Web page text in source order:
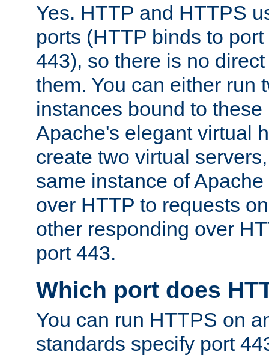
Yes. HTTP and HTTPS
ports (HTTP binds to
443), so there is no
them. You can either run
instances bound to these
Apache's elegant virtual
create two virtual
same instance of
over HTTP to requests
other responding over
port 443.
Which port does
You can run HTTPS on
standards specify port